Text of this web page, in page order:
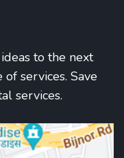
to the next
services. Save
services.